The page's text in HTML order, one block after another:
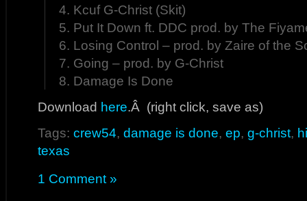
4. Kcuf G-Christ (Skit)
5. Put It Down ft. DDC prod. by The
6. Losing Control – prod. by Zaire of the
7. Going – prod. by G-Christ
8. Damage Is Done
Download here.Â (right click, save as)
Tags: crew54, damage is done, ep, g-christ,
texas
1 Comment »